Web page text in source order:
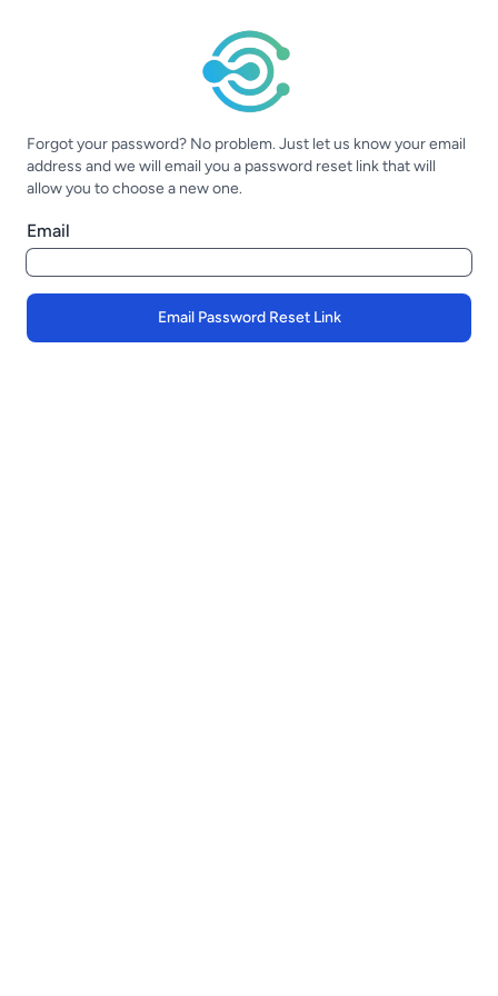
Forgot your password? No problem. Just let us know your email
address and we will email you a password reset link that will
allow you to choose a new one.
Email
Email Password Reset Link